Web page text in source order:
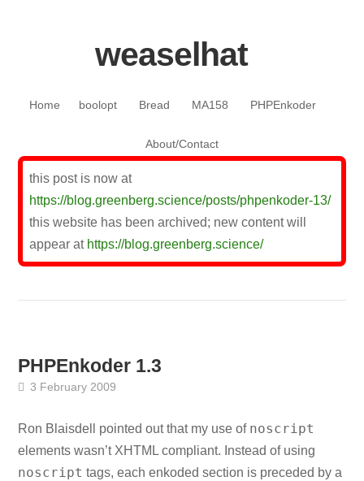
weaselhat
Home
boolopt Bread MA158 PHPEnkoder
About/Contact
this post is now at
https://blog.greenberg.science/posts/phpenkoder-13/
this website has been archived; new content will
appear at https://blog.greenberg.science/
PHPEnkoder 1.3
3 February 2009
Ron Blaisdell pointed out that my use of noscript
elements wasn’t XHTML compliant. Instead of using
noscript tags, each enkoded section is preceded by a